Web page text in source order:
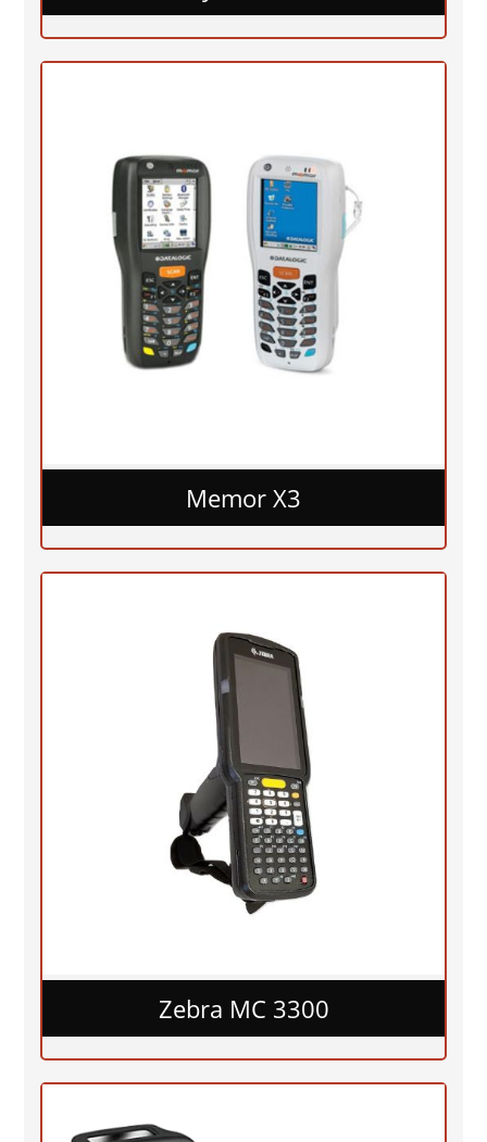
Memor X3
Zebra MC 3300